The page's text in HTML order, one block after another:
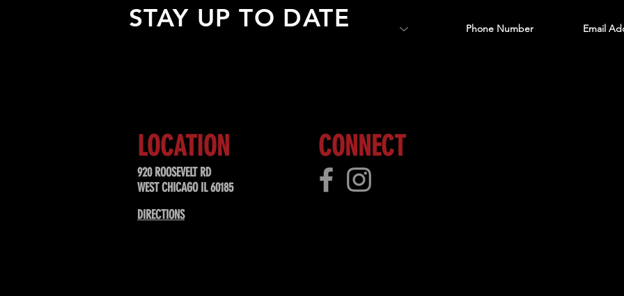
STAY UP TO DATE
LOCATION
920 ROOSEVELT RD
WEST CHICAGO IL 60185
CONNECT
DIRECTIONS